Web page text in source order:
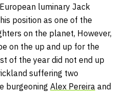
luminary Jack
position as one of the
on the planet, However,
on the up and up for the
of the year did not end up
suffering two
burgeoning Alex Pereira and